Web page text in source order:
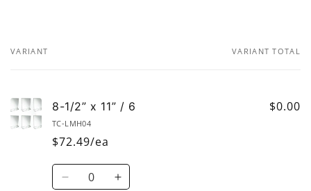
Your
VARIANT VARIANT TOTAL
8-1/2” x 11” / 6
TC-LMH04
$72.49/ea
$0.00
Quantity
Decrease Increase